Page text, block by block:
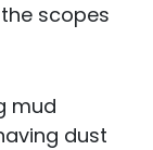
scopes
mud
dust